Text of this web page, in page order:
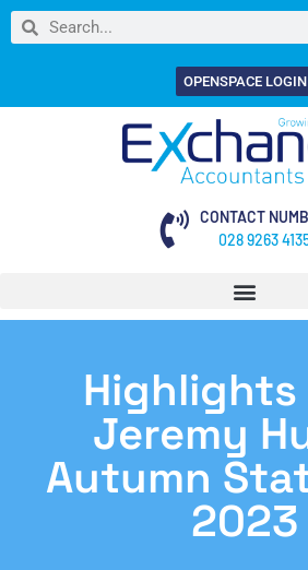
OPENSPACE LOGIN
CONTACT
028 9263
Jeremy
Autumn
2023